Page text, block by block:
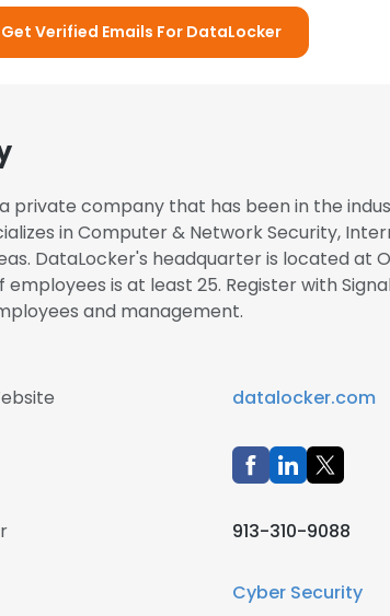
Get Verified Emails For DataLocker
private company that has been in the
in Computer & Network Security,
DataLocker's headquarter is located at
employees is at least 25. Register with
and management.
datalocker.com
913-310-9088
Cyber Security